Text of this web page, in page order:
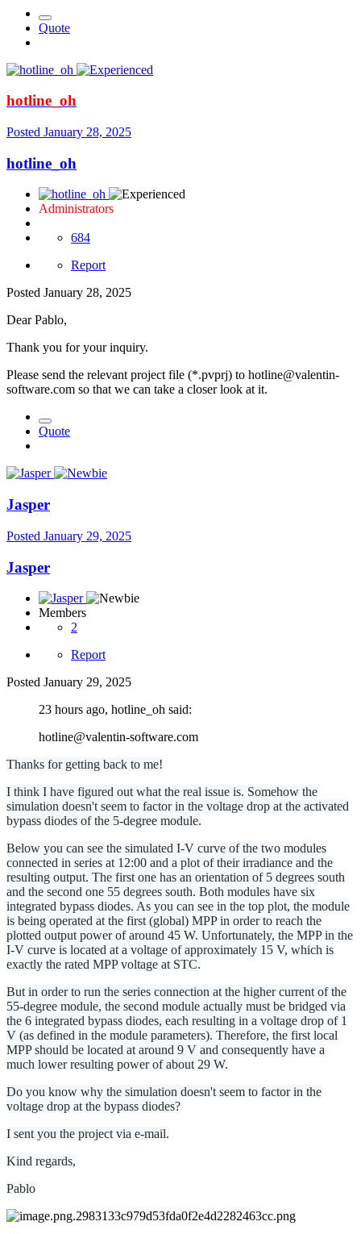
Quote
hotline_oh
Posted January 28, 2025
hotline_oh
Administrators
684
Report
Posted January 28, 2025
Dear Pablo,
Thank you for your inquiry.
Please send the relevant project file (*.pvprj) to hotline@valentin-
software.com so that we can take a closer look at it.
Quote
Jasper
Posted January 29, 2025
Jasper
Members
2
Report
Posted January 29, 2025
23 hours ago, hotline_oh said:
hotline@valentin-software.com
Thanks for getting back to me!
I think I have figured out what the real issue is. Somehow the
simulation doesn't seem to factor in the voltage drop at the activated
bypass diodes of the 5-degree module.
Below you can see the simulated I-V curve of the two modules
connected in series at 12:00 and a plot of their irradiance and the
resulting output. The first one has an orientation of 5 degrees south
and the second one 55 degrees south. Both modules have six
integrated bypass diodes. As you can see in the top plot, the module
is being operated at the first (global) MPP in order to reach the
plotted output power of around 45 W. Unfortunately, the MPP in the
I-V curve is located at a voltage of approximately 15 V, which is
exactly the rated MPP voltage at STC.
But in order to run the series connection at the higher current of the
55-degree module, the second module actually must be bridged via
the 6 integrated bypass diodes, each resulting in a voltage drop of 1
V (as defined in the module parameters). Therefore, the first local
MPP should be located at around 9 V and consequently have a
much lower resulting power of about 29 W.
Do you know why the simulation doesn't seem to factor in the
voltage drop at the bypass diodes?
I sent you the project via e-mail.
Kind regards,
Pablo